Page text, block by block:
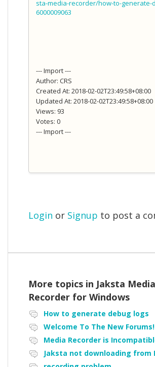
sta-media-recorder/how-to-generate-
6000009063
--- Import ---
Author: CRS
Created At: 2018-02-02T23:49:58+08:00
Updated At: 2018-02-02T23:49:58+08:00
Views: 93
Votes: 0
--- Import ---
Login or Signup to post a
More topics in Jaksta Media
Recorder for Windows
How to generate debug logs
Welcome To The New Forums!
Jaksta not downloading from